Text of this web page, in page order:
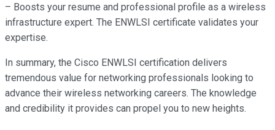
– Boosts your resume and professional profile as a wireless
infrastructure expert. The ENWLSI certificate validates your
expertise.
In summary, the Cisco ENWLSI certification delivers
tremendous value for networking professionals looking to
advance their wireless networking careers. The knowledge
and credibility it provides can propel you to new heights.